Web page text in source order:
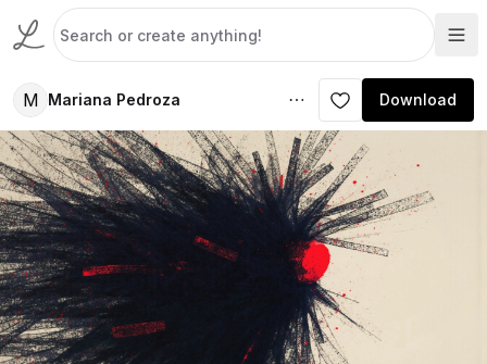
M Mariana Pedroza Download